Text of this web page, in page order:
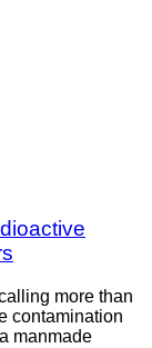
more than
contamination
manmade